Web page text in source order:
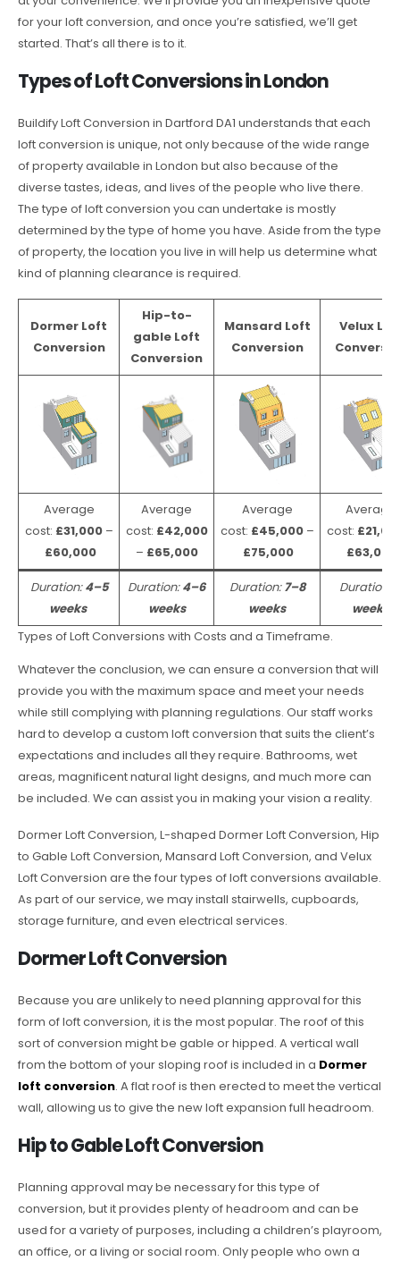
for your loft conversion, and once you’re satisfied, we’ll get
started. That’s all there is to it.
Types of Loft Conversions in London
Buildify Loft Conversion in Dartford DA1 understands that each
loft conversion is unique, not only because of the wide range
of property available in London but also because of the
diverse tastes, ideas, and lives of the people who live there.
The type of loft conversion you can undertake is mostly
determined by the type of home you have. Aside from the type
of property, the location you live in will help us determine what
kind of planning clearance is required.
Dormer Loft
Conversion
Hip-to-
gable Loft
Conversion
Mansard Loft
Conversion
Velux
Average
cost: £31,000 –
£60,000
Average
cost: £42,000
– £65,000
Average
cost: £45,000–
£75,000
Average
cost:
£63,000
Duration:4–5
weeks
Duration:4–6
weeks
Duration:7–8
weeks
Duration:
weeks
Types of Loft Conversions with Costs and a Timeframe.
Whatever the conclusion, we can ensure a conversion that will
provide you with the maximum space and meet your needs
while still complying with planning regulations. Our staff works
hard to develop a custom loft conversion that suits the client’s
expectations and includes all they require. Bathrooms, wet
areas, magnificent natural light designs, and much more can
be included. We can assist you in making your vision a reality.
Dormer Loft Conversion, L-shaped Dormer Loft Conversion, Hip
to Gable Loft Conversion, Mansard Loft Conversion, and Velux
Loft Conversion are the four types of loft conversions available.
As part of our service, we may install stairwells, cupboards,
storage furniture, and even electrical services.
Dormer Loft Conversion
Because you are unlikely to need planning approval for this
form of loft conversion, it is the most popular. The roof of this
sort of conversion might be gable or hipped. A vertical wall
from the bottom of your sloping roof is included in a Dormer
loft conversion. A flat roof is then erected to meet the vertical
wall, allowing us to give the new loft expansion full headroom.
Hip to Gable Loft Conversion
Planning approval may be necessary for this type of
conversion, but it provides plenty of headroom and can be
used for a variety of purposes, including a children’s playroom,
an office, or a living or social room. Only people who own a